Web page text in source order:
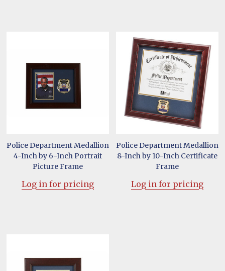
Police Department Medallion
4-Inch by 6-Inch Portrait
Picture Frame
Log in for pricing
Police Department Medallion
8-Inch by 10-Inch Certificate
Frame
Log in for pricing